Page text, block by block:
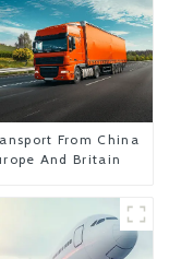
From China
And Britain